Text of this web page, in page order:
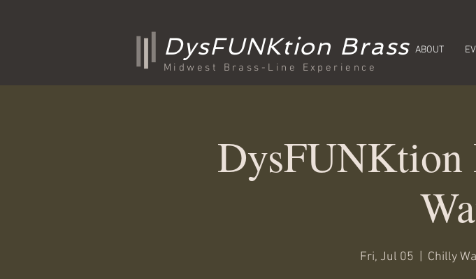
DysFUNKtion Brass
Midwest Brass-Line Experience
ABOUT
DysFUNKtion
Fri, Jul 05 Chilly